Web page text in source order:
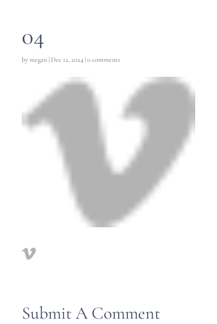
04
bymegan| Dec 12, 2024|0 comments
Submit A Comment